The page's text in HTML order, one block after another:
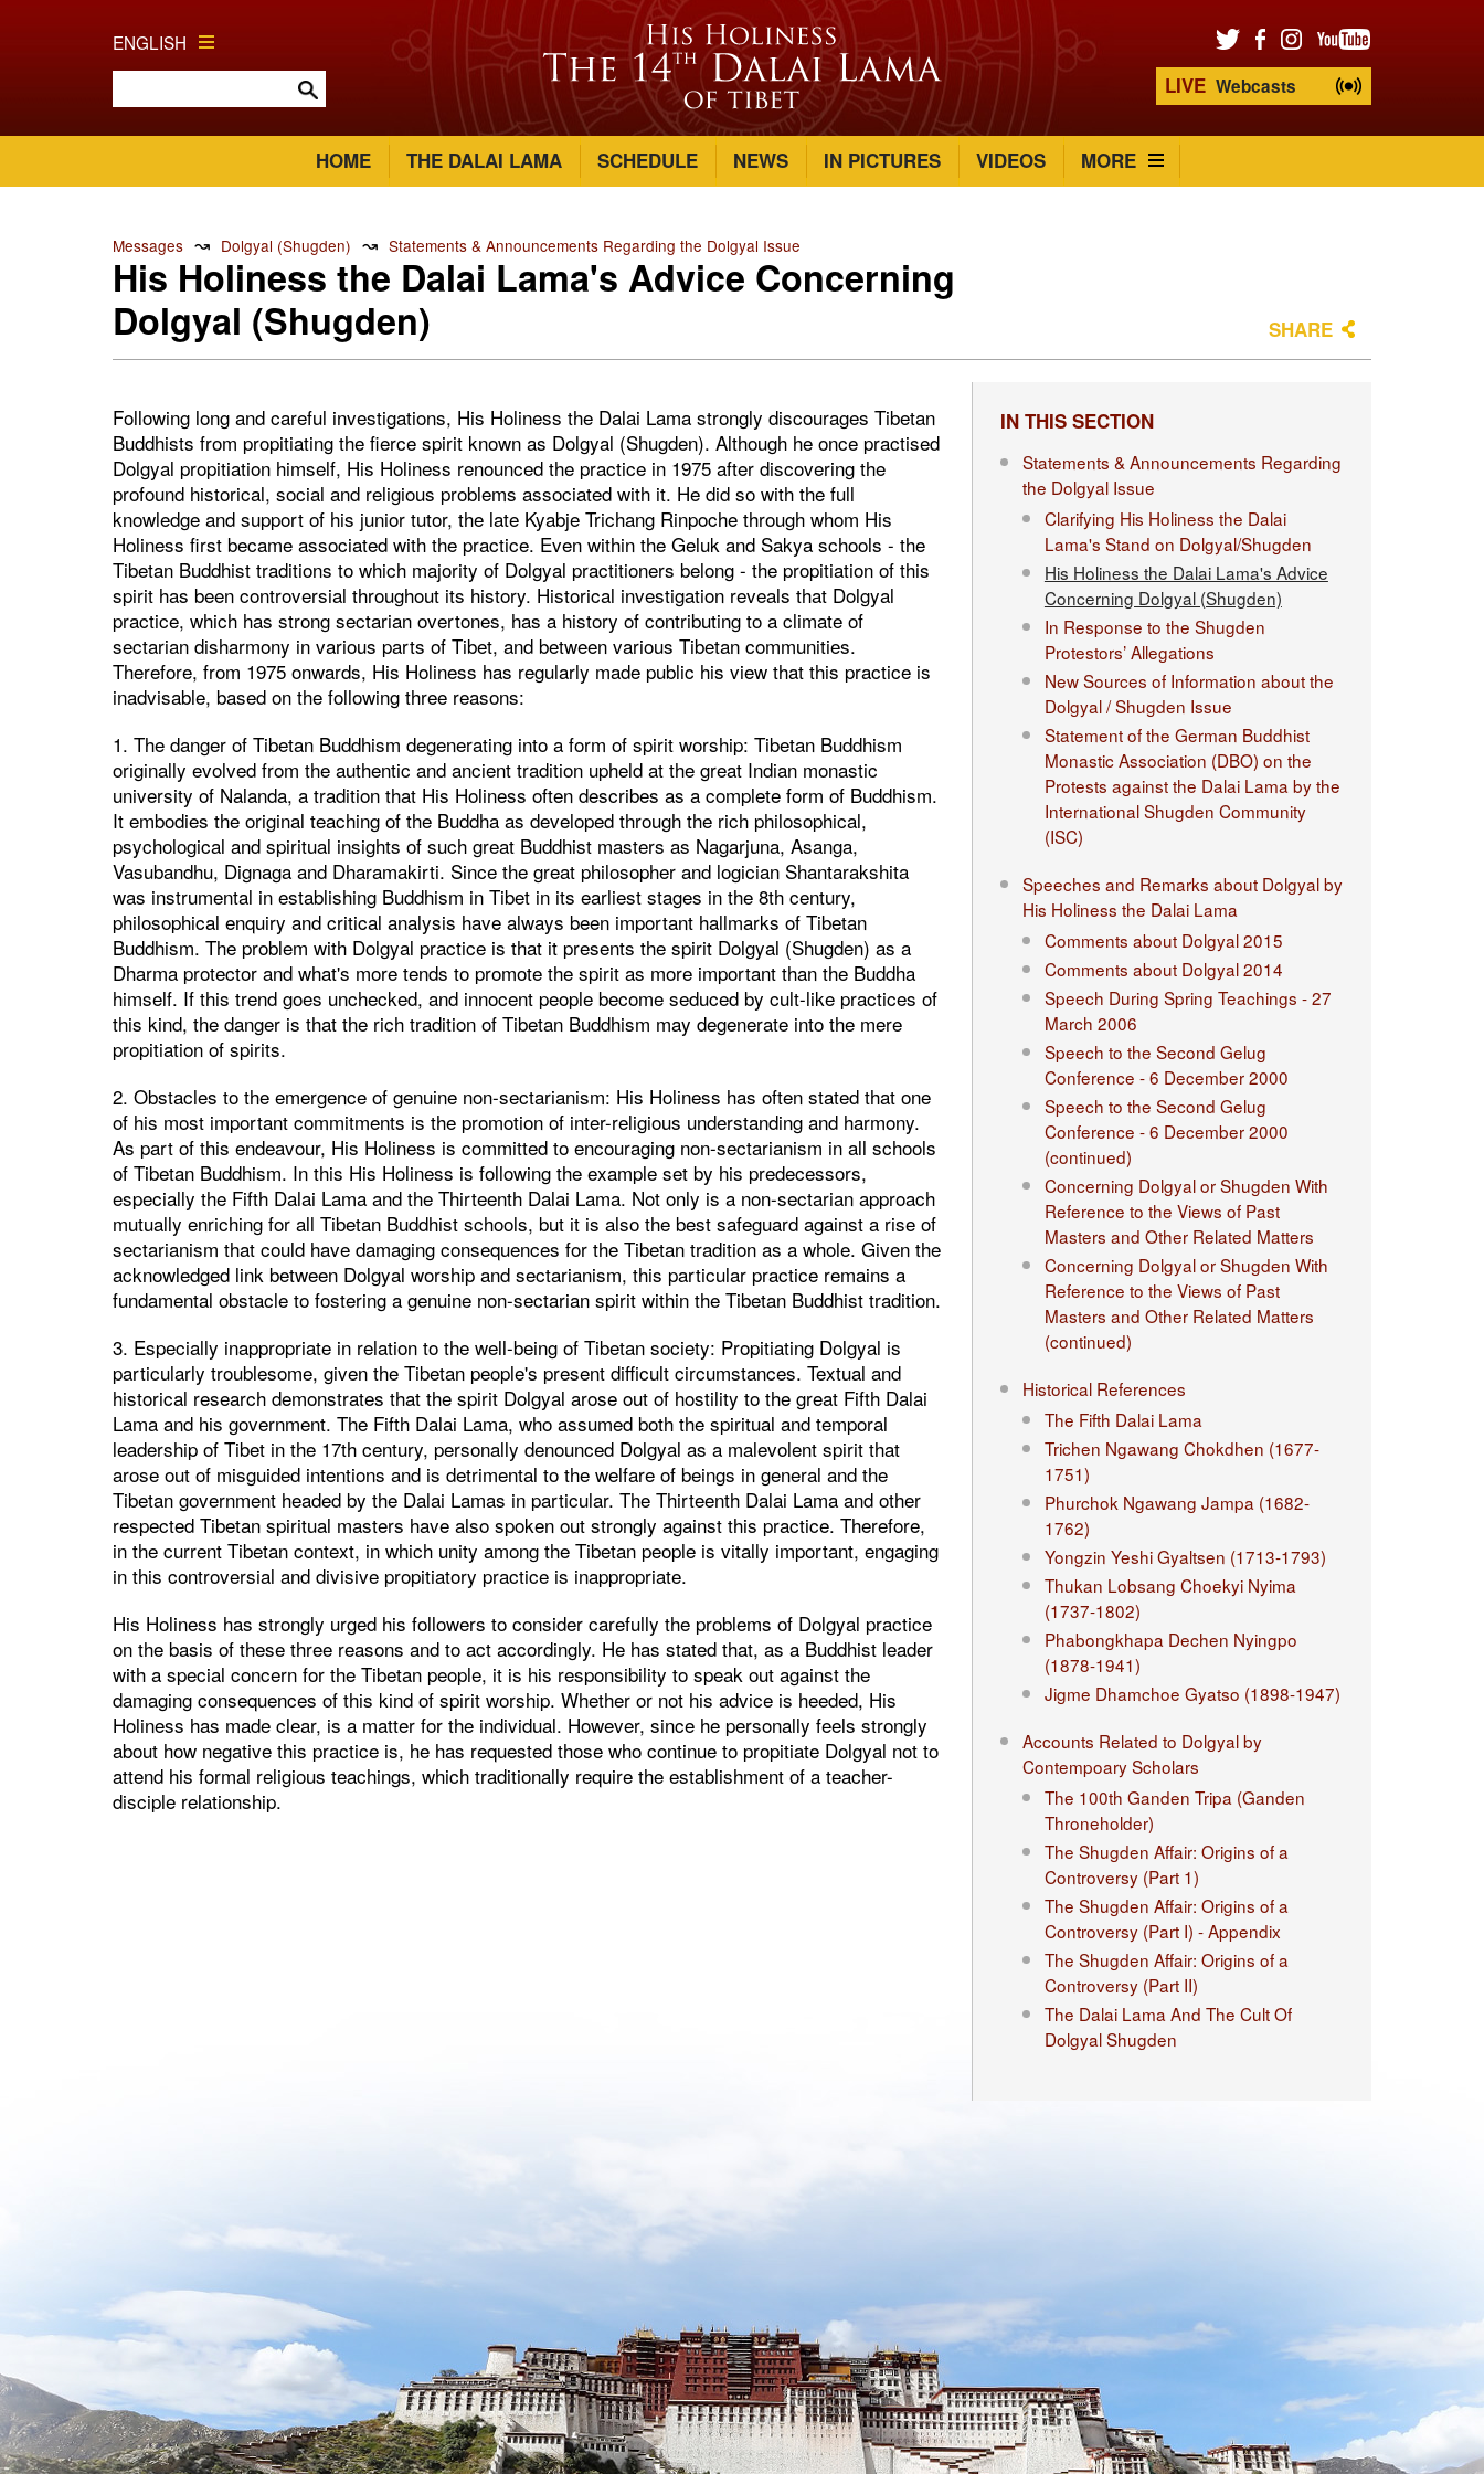
ENGLISH
LIVE Webcasts
HOME THE DALAI LAMA SCHEDULE NEWS IN PICTURES VIDEOS MORE
Messages ↝ Dolgyal (Shugden) ↝ Statements & Announcements Regarding the Dolgyal Issue
His Holiness the Dalai Lama's Advice Concerning
Dolgyal (Shugden)
SHARE
Following long and careful investigations, His Holiness the Dalai Lama strongly discourages Tibetan
Buddhists from propitiating the fierce spirit known as Dolgyal (Shugden). Although he once practised
Dolgyal propitiation himself, His Holiness renounced the practice in 1975 after discovering the
profound historical, social and religious problems associated with it. He did so with the full
knowledge and support of his junior tutor, the late Kyabje Trichang Rinpoche through whom His
Holiness first became associated with the practice. Even within the Geluk and Sakya schools - the
Tibetan Buddhist traditions to which majority of Dolgyal practitioners belong - the propitiation of this
spirit has been controversial throughout its history. Historical investigation reveals that Dolgyal
practice, which has strong sectarian overtones, has a history of contributing to a climate of
sectarian disharmony in various parts of Tibet, and between various Tibetan communities.
Therefore, from 1975 onwards, His Holiness has regularly made public his view that this practice is
inadvisable, based on the following three reasons:
1. The danger of Tibetan Buddhism degenerating into a form of spirit worship: Tibetan Buddhism
originally evolved from the authentic and ancient tradition upheld at the great Indian monastic
university of Nalanda, a tradition that His Holiness often describes as a complete form of Buddhism.
It embodies the original teaching of the Buddha as developed through the rich philosophical,
psychological and spiritual insights of such great Buddhist masters as Nagarjuna, Asanga,
Vasubandhu, Dignaga and Dharamakirti. Since the great philosopher and logician Shantarakshita
was instrumental in establishing Buddhism in Tibet in its earliest stages in the 8th century,
philosophical enquiry and critical analysis have always been important hallmarks of Tibetan
Buddhism. The problem with Dolgyal practice is that it presents the spirit Dolgyal (Shugden) as a
Dharma protector and what's more tends to promote the spirit as more important than the Buddha
himself. If this trend goes unchecked, and innocent people become seduced by cult-like practices of
this kind, the danger is that the rich tradition of Tibetan Buddhism may degenerate into the mere
propitiation of spirits.
2. Obstacles to the emergence of genuine non-sectarianism: His Holiness has often stated that one
of his most important commitments is the promotion of inter-religious understanding and harmony.
As part of this endeavour, His Holiness is committed to encouraging non-sectarianism in all schools
of Tibetan Buddhism. In this His Holiness is following the example set by his predecessors,
especially the Fifth Dalai Lama and the Thirteenth Dalai Lama. Not only is a non-sectarian approach
mutually enriching for all Tibetan Buddhist schools, but it is also the best safeguard against a rise of
sectarianism that could have damaging consequences for the Tibetan tradition as a whole. Given the
acknowledged link between Dolgyal worship and sectarianism, this particular practice remains a
fundamental obstacle to fostering a genuine non-sectarian spirit within the Tibetan Buddhist tradition.
3. Especially inappropriate in relation to the well-being of Tibetan society: Propitiating Dolgyal is
particularly troublesome, given the Tibetan people's present difficult circumstances. Textual and
historical research demonstrates that the spirit Dolgyal arose out of hostility to the great Fifth Dalai
Lama and his government. The Fifth Dalai Lama, who assumed both the spiritual and temporal
leadership of Tibet in the 17th century, personally denounced Dolgyal as a malevolent spirit that
arose out of misguided intentions and is detrimental to the welfare of beings in general and the
Tibetan government headed by the Dalai Lamas in particular. The Thirteenth Dalai Lama and other
respected Tibetan spiritual masters have also spoken out strongly against this practice. Therefore,
in the current Tibetan context, in which unity among the Tibetan people is vitally important, engaging
in this controversial and divisive propitiatory practice is inappropriate.
His Holiness has strongly urged his followers to consider carefully the problems of Dolgyal practice
on the basis of these three reasons and to act accordingly. He has stated that, as a Buddhist leader
with a special concern for the Tibetan people, it is his responsibility to speak out against the
damaging consequences of this kind of spirit worship. Whether or not his advice is heeded, His
Holiness has made clear, is a matter for the individual. However, since he personally feels strongly
about how negative this practice is, he has requested those who continue to propitiate Dolgyal not to
attend his formal religious teachings, which traditionally require the establishment of a teacher-
disciple relationship.
IN THIS SECTION
Statements & Announcements Regarding
the Dolgyal Issue
Clarifying His Holiness the Dalai
Lama's Stand on Dolgyal/Shugden
His Holiness the Dalai Lama's Advice
Concerning Dolgyal (Shugden)
In Response to the Shugden
Protestors’ Allegations
New Sources of Information about the
Dolgyal / Shugden Issue
Statement of the German Buddhist
Monastic Association (DBO) on the
Protests against the Dalai Lama by the
International Shugden Community
(ISC)​
Speeches and Remarks about Dolgyal by
His Holiness the Dalai Lama
Comments about Dolgyal 2015
Comments about Dolgyal 2014
Speech During Spring Teachings - 27
March 2006
Speech to the Second Gelug
Conference - 6 December 2000
Speech to the Second Gelug
Conference - 6 December 2000
(continued)
Concerning Dolgyal or Shugden With
Reference to the Views of Past
Masters and Other Related Matters
Concerning Dolgyal or Shugden With
Reference to the Views of Past
Masters and Other Related Matters
(continued)
Historical References
The Fifth Dalai Lama
Trichen Ngawang Chokdhen (1677-
1751)
Phurchok Ngawang Jampa (1682-
1762)
Yongzin Yeshi Gyaltsen (1713-1793)
Thukan Lobsang Choekyi Nyima
(1737-1802)
Phabongkhapa Dechen Nyingpo
(1878-1941)
Jigme Dhamchoe Gyatso (1898-1947)
Accounts Related to Dolgyal by
Contempoary Scholars
The 100th Ganden Tripa (Ganden
Throneholder)
The Shugden Affair: Origins of a
Controversy (Part 1)
The Shugden Affair: Origins of a
Controversy (Part I) - Appendix
The Shugden Affair: Origins of a
Controversy (Part II)
The Dalai Lama And The Cult Of
Dolgyal Shugden